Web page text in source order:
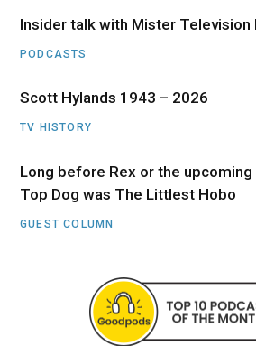
Insider talk with Mister Television
PODCASTS
Scott Hylands 1943 – 2026
TV HISTORY
Long before Rex or the upcoming
Top Dog was The Littlest Hobo
GUEST COLUMN